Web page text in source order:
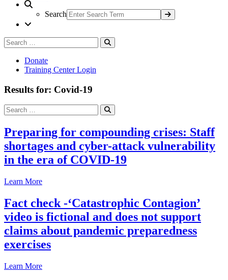
Search
Search
for:
Donate
Training Center Login
Results for: Covid-19
Search
for:
Preparing for compounding crises: Staff
shortages and cyber-attack vulnerability
in the era of COVID-19
Learn More
Fact check -‘Catastrophic Contagion’
video is fictional and does not support
claims about pandemic preparedness
exercises
Learn More